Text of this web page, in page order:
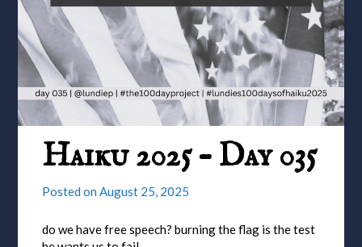
Haiku 2025 – Day 035
Posted onAugust 25, 2025
do we have free speech? burning the flag is the test